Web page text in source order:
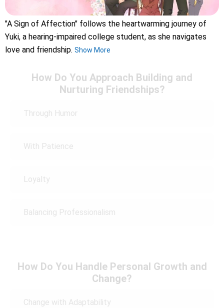
"A Sign of Affection" follows the heartwarming journey of
Yuki, a hearing-impaired college student, as she navigates
love and friendship. Show More
How Do You Approach Building and
Nurturing Friendships?
Through Humor
With Patience
Loyalty
Balancing Professionalism
How Do You Handle Personal Growth and
Change?
Change with Adaptability